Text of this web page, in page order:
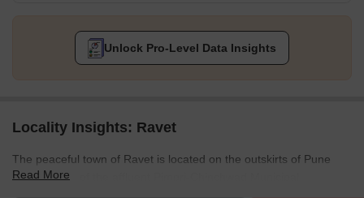
Unlock Pro-Level Data Insights
Locality Insights: Ravet
The peaceful town of Ravet is located on the outskirts of Pune
and is a part of the affluent Pimpri-Chinchwad Municipal
Read More